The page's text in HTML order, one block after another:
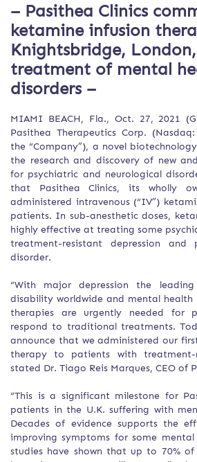
– Pasithea Clinics
ketamine infusion
Knightsbridge,
treatment of mental
disorders –
MIAMI BEACH, Fla., Oct. 27, 2021
Pasithea Therapeutics Corp.
the “Company”), a novel
the research and discovery of new
for psychiatric and neurological
that Pasithea Clinics, its wholly
administered intravenous (“IV”)
patients. In sub-anesthetic doses,
highly effective at treating some
treatment-resistant depression and
disorder.
“With major depression the
disability worldwide and mental health
therapies are urgently needed for
respond to traditional treatments.
announce that we administered our
therapy to patients with treatment-
stated Dr. Tiago Reis Marques, CEO of
“This is a significant milestone for
patients in the U.K. suffering with
Decades of evidence supports the
improving symptoms for some
studies have shown that up to 70%